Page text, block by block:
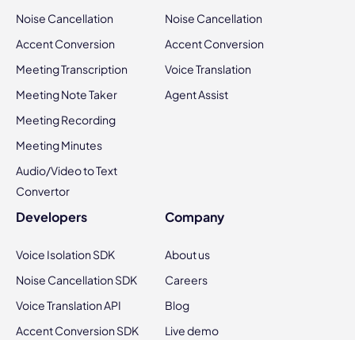
Noise Cancellation
Accent Conversion
Meeting Transcription
Meeting Note Taker
Meeting Recording
Meeting Minutes
Audio/Video to Text
Convertor
Noise Cancellation
Accent Conversion
Voice Translation
Agent Assist
Developers
Voice Isolation SDK
Noise Cancellation SDK
Voice Translation API
Accent Conversion SDK
Company
About us
Careers
Blog
Live demo